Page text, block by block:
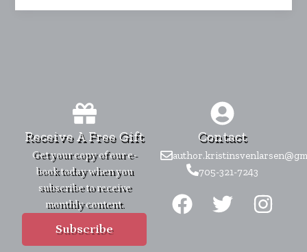
Receive A Free Gift
Get your copy of our e-
book today when you
subscribe to receive
monthly content.
Subscribe
Contact
705-321-7243
F
a
T
w
I
n